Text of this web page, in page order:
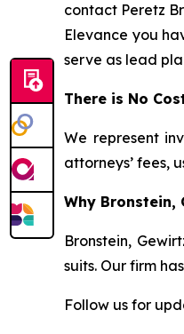
contact Peretz
Elevance you
serve as lead
There is No
We represent
attorneys’ fees,
Why Bronstein,
Bronstein,
suits. Our firm
Follow us for